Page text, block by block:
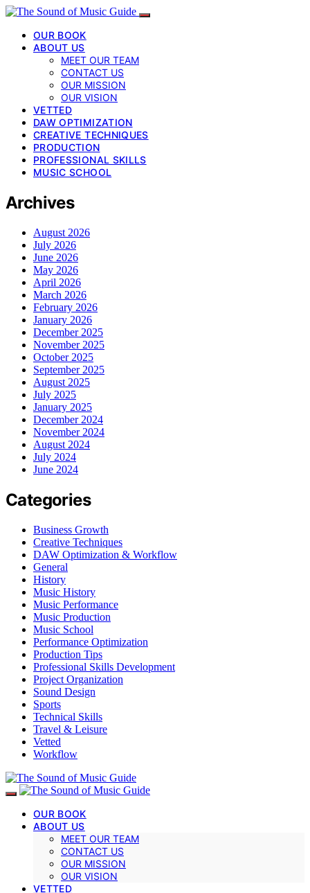
OUR BOOK
ABOUT US
MEET OUR TEAM
CONTACT US
OUR MISSION
OUR VISION
VETTED
DAW OPTIMIZATION
CREATIVE TECHNIQUES
PRODUCTION
PROFESSIONAL SKILLS
MUSIC SCHOOL
Archives
August 2026
July 2026
June 2026
May 2026
April 2026
March 2026
February 2026
January 2026
December 2025
November 2025
October 2025
September 2025
August 2025
July 2025
January 2025
December 2024
November 2024
August 2024
July 2024
June 2024
Categories
Business Growth
Creative Techniques
DAW Optimization & Workflow
General
History
Music History
Music Performance
Music Production
Music School
Performance Optimization
Production Tips
Professional Skills Development
Project Organization
Sound Design
Sports
Technical Skills
Travel & Leisure
Vetted
Workflow
OUR BOOK
ABOUT US
MEET OUR TEAM
CONTACT US
OUR MISSION
OUR VISION
VETTED